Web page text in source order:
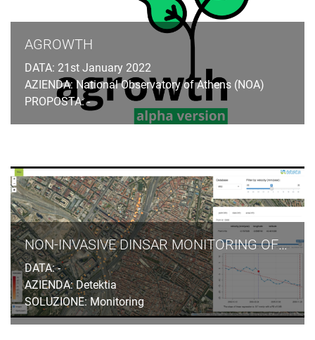
AGROWTH
DATA: 21st January 2022
AZIENDA: National Observatory of Athens (NOA)
PROPOSTA: -
NON-INVASIVE DINSAR MONITORING OF GROUND SUBSIDENCES INDUCED BY TUNNELLING EXCAVATION IN URBAN AREAS
DATA: -
AZIENDA: Detektia
SOLUZIONE: Monitoring